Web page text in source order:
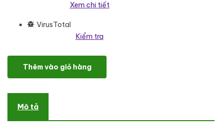
Xem chi tiết
VirusTotal
Kiểm tra
Titipkeun - Storage Service Company Elementor Template Kit
Thêm vào giỏ hàng
Mô tả